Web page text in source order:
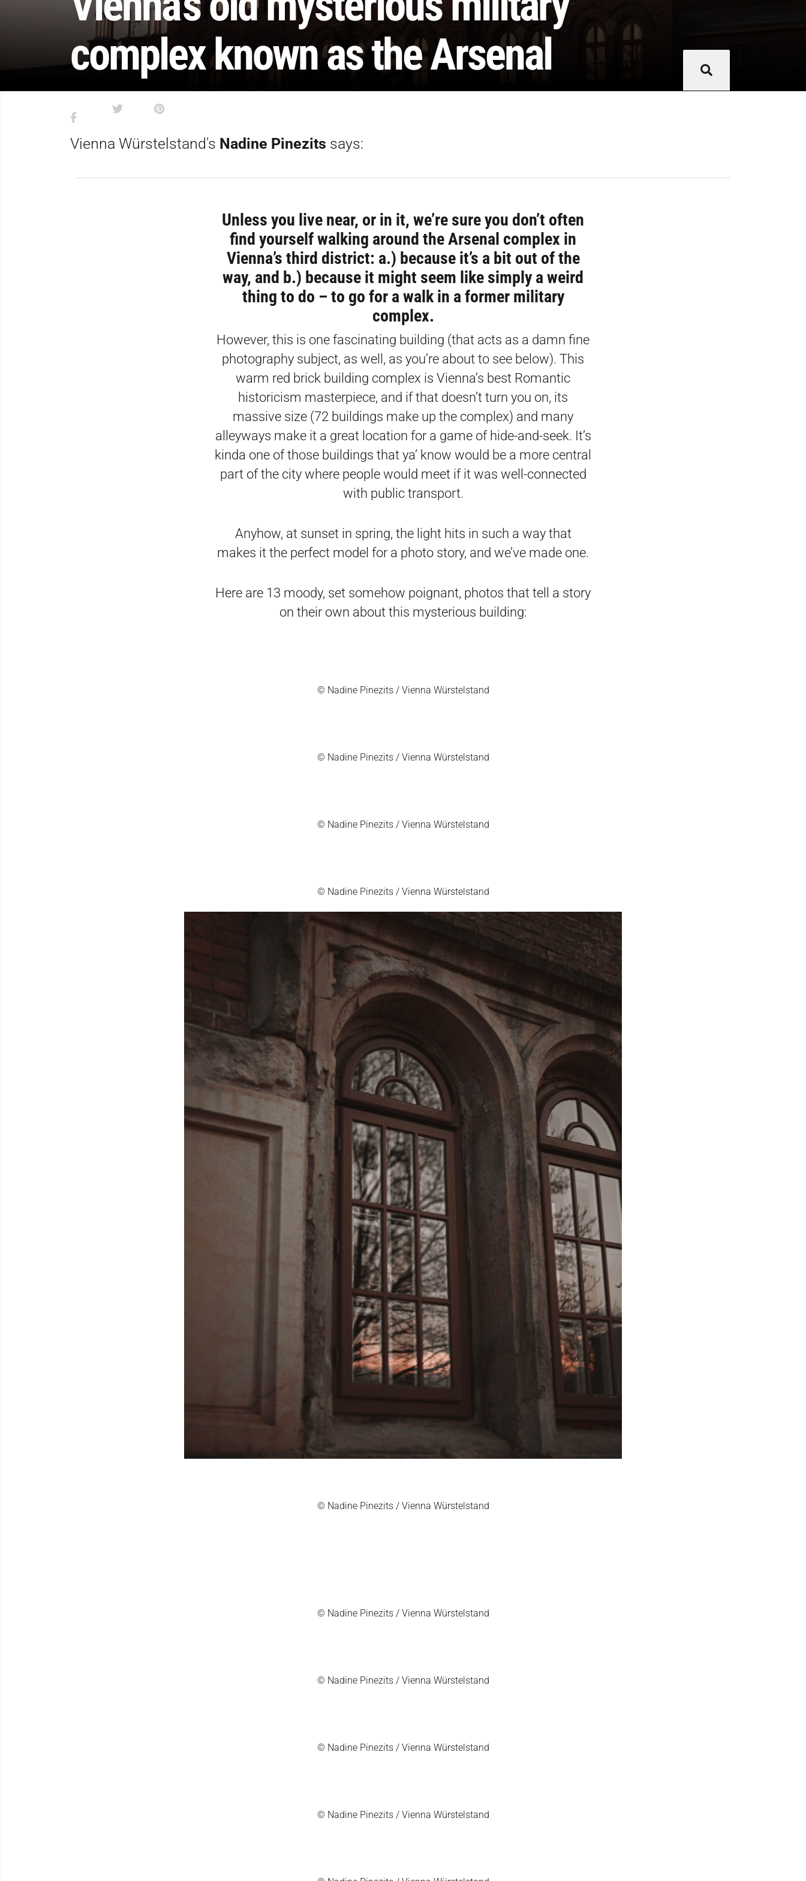
complex known as the Arsenal
Vienna Würstelstand's Nadine Pinezits says:
Unless you live near, or in it, we’re sure you don’t often
find yourself walking around the Arsenal complex in
Vienna’s third district: a.) because it’s a bit out of the
way, and b.) because it might seem like simply a weird
thing to do – to go for a walk in a former military
complex.
However, this is one fascinating building (that acts as a damn fine
photography subject, as well, as you’re about to see below). This
warm red brick building complex is Vienna’s best Romantic
historicism masterpiece, and if that doesn’t turn you on, its
massive size (72 buildings make up the complex) and many
alleyways make it a great location for a game of hide-and-seek. It’s
kinda one of those buildings that ya’ know would be a more central
part of the city where people would meet if it was well-connected
with public transport.
Anyhow, at sunset in spring, the light hits in such a way that
makes it the perfect model for a photo story, and we’ve made one.
Here are 13 moody, set somehow poignant, photos that tell a story
on their own about this mysterious building:
© Nadine Pinezits / Vienna Würstelstand
© Nadine Pinezits / Vienna Würstelstand
© Nadine Pinezits / Vienna Würstelstand
© Nadine Pinezits / Vienna Würstelstand
© Nadine Pinezits / Vienna Würstelstand
© Nadine Pinezits / Vienna Würstelstand
© Nadine Pinezits / Vienna Würstelstand
© Nadine Pinezits / Vienna Würstelstand
© Nadine Pinezits / Vienna Würstelstand